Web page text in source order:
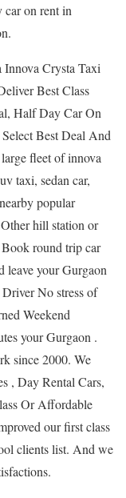
on rent in
Innova Crysta Taxi
Best Class
Half Day Car On
Best Deal And
fleet of innova
taxi, sedan car,
popular
hill station or
round trip car
leave your Gurgaon
No stress of
Weekend
your Gurgaon .
since 2000. We
, Day Rental Cars,
Or Affordable
our first class
clients list. And we